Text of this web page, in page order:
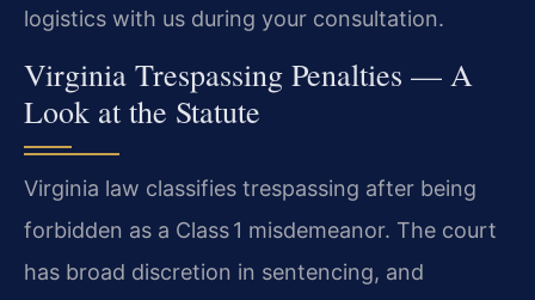
logistics with us during your consultation.
Virginia Trespassing Penalties — A
Look at the Statute
Virginia law classifies trespassing after being
forbidden as a Class 1 misdemeanor. The court
has broad discretion in sentencing, and